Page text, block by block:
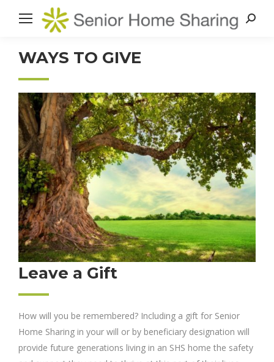
Search:
WAYS TO GIVE
Leave a Gift
How will you be remembered? Including a gift for Senior
Home Sharing in your will or by beneficiary designation will
provide future generations living in an SHS home the safety